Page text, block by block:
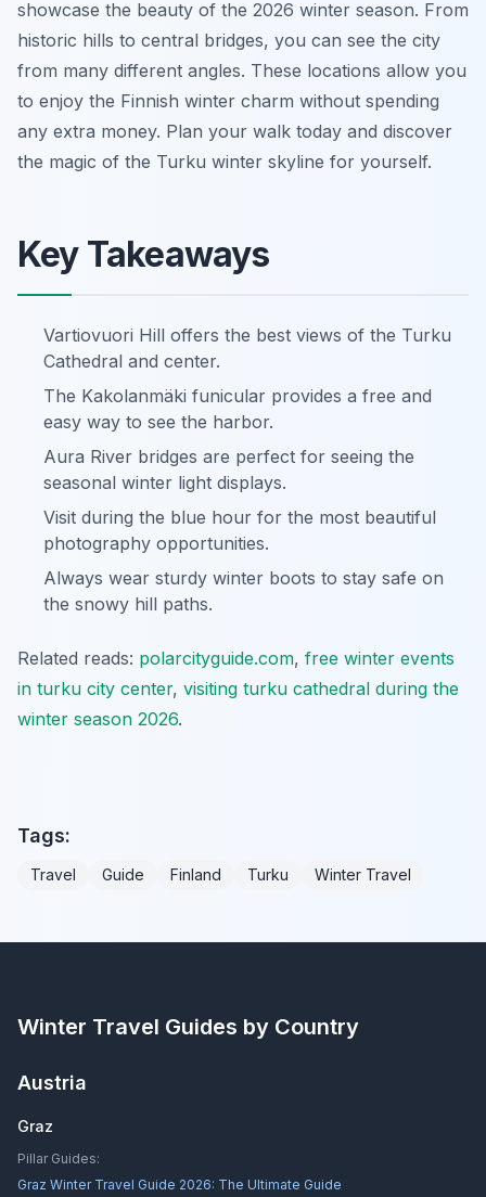
showcase the beauty of the 2026 winter season. From
historic hills to central bridges, you can see the city
from many different angles. These locations allow you
to enjoy the Finnish winter charm without spending
any extra money. Plan your walk today and discover
the magic of the Turku winter skyline for yourself.
Key Takeaways
Vartiovuori Hill offers the best views of the Turku
Cathedral and center.
The Kakolanmäki funicular provides a free and
easy way to see the harbor.
Aura River bridges are perfect for seeing the
seasonal winter light displays.
Visit during the blue hour for the most beautiful
photography opportunities.
Always wear sturdy winter boots to stay safe on
the snowy hill paths.
Related reads: polarcityguide.com, free winter events
in turku city center, visiting turku cathedral during the
winter season 2026.
Tags:
Travel Guide Finland Turku Winter Travel
Winter Travel Guides by Country
Austria
Graz
Pillar Guides:
Graz Winter Travel Guide 2026: The Ultimate Guide